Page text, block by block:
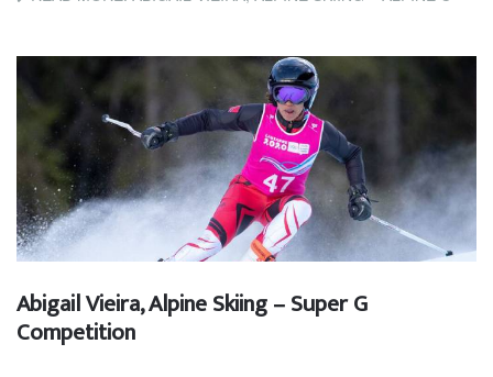
Abigail Vieira, Alpine Skiing – Super G
Competition